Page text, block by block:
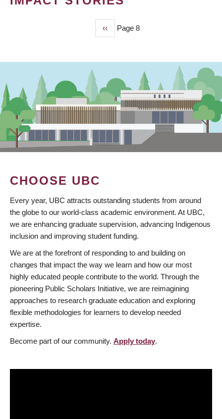
Previous
page
‹‹ Page 8
CHOOSE UBC
Every year, UBC attracts outstanding students from around
the globe to our world-class academic environment. At UBC,
we are enhancing graduate supervision, advancing Indigenous
inclusion and improving student funding.
We are at the forefront of responding to and building on
changes that impact the way we learn and how our most
highly educated people contribute to the world. Through the
pioneering Public Scholars Initiative, we are reimagining
approaches to research graduate education and exploring
flexible methodologies for learners to develop needed
expertise.
Become part of our community. Apply today.